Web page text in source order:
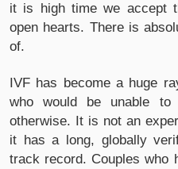
it is high time we accept
open hearts. There is
of.
IVF has become a huge
who would be unable to
otherwise. It is not an
it has a long, globally
track record. Couples who